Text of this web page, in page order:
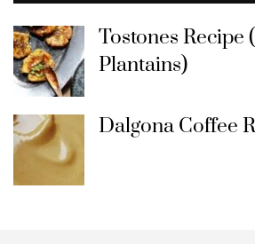
Tostones Recipe
Plantains)
Dalgona Coffee